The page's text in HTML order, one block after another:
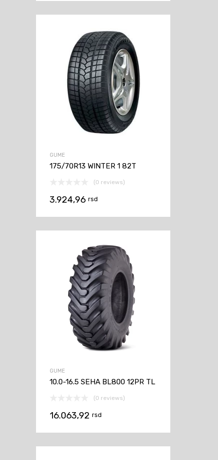
GUME
175/70R13 WINTER 1 82T
(0 reviews)
3.924,96 rsd
GUME
10.0-16.5 SEHA BL800 12PR TL
(0 reviews)
16.063,92 rsd